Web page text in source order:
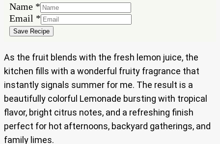
Name *
Name
Email
Email *
Save Recipe
As the fruit blends with the fresh lemon juice, the
kitchen fills with a wonderful fruity fragrance that
instantly signals summer for me. The result is a
beautifully colorful Lemonade bursting with tropical
flavor, bright citrus notes, and a refreshing finish
perfect for hot afternoons, backyard gatherings, and
family limes.